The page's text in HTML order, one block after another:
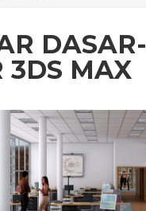
DASAR-
3DS MAX